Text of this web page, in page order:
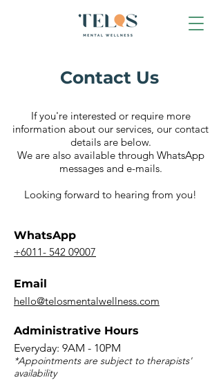
Contact Us
If you're interested or require more
information about our services, our contact
details are below.
We are also available throughWhatsApp
messages and e-mails.
Looking forward to hearing from you!
WhatsApp
+6011- 542 09007
Email
hello@telosmentalwellness.com
​Administrative Hours
Everyday: 9AM - 10PM
*Appointments are subject to therapists'
availability